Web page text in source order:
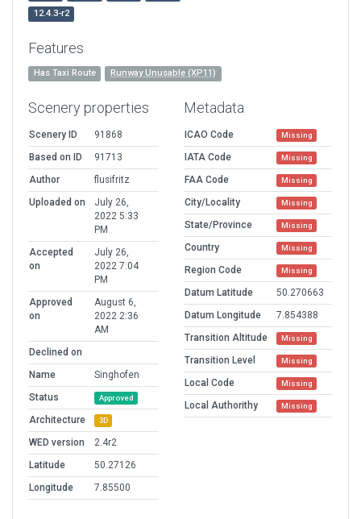
12.4.3-r2
Features
Has Taxi Route Runway Unusable (XP11)
Scenery properties
Scenery ID
91868
Based on ID
91713
Author
flusifritz
Uploaded on
July 26,
2022 5:33
PM
Accepted
on
July 26,
2022 7:04
PM
Approved
on
August 6,
2022 2:36
AM
Declined on
Name
Singhofen
Status
Approved
Architecture 3D
WED version
2.4r2
Latitude
50.27126
Longitude
7.85500
Metadata
ICAO Code Missing
IATA Code Missing
FAA Code Missing
City/Locality Missing
State/Province Missing
Country Missing
Region Code Missing
Datum Latitude
50.270663
Datum Longitude
7.854388
Transition Altitude
Missing
Transition Level Missing
Local Code Missing
Local Authorithy Missing